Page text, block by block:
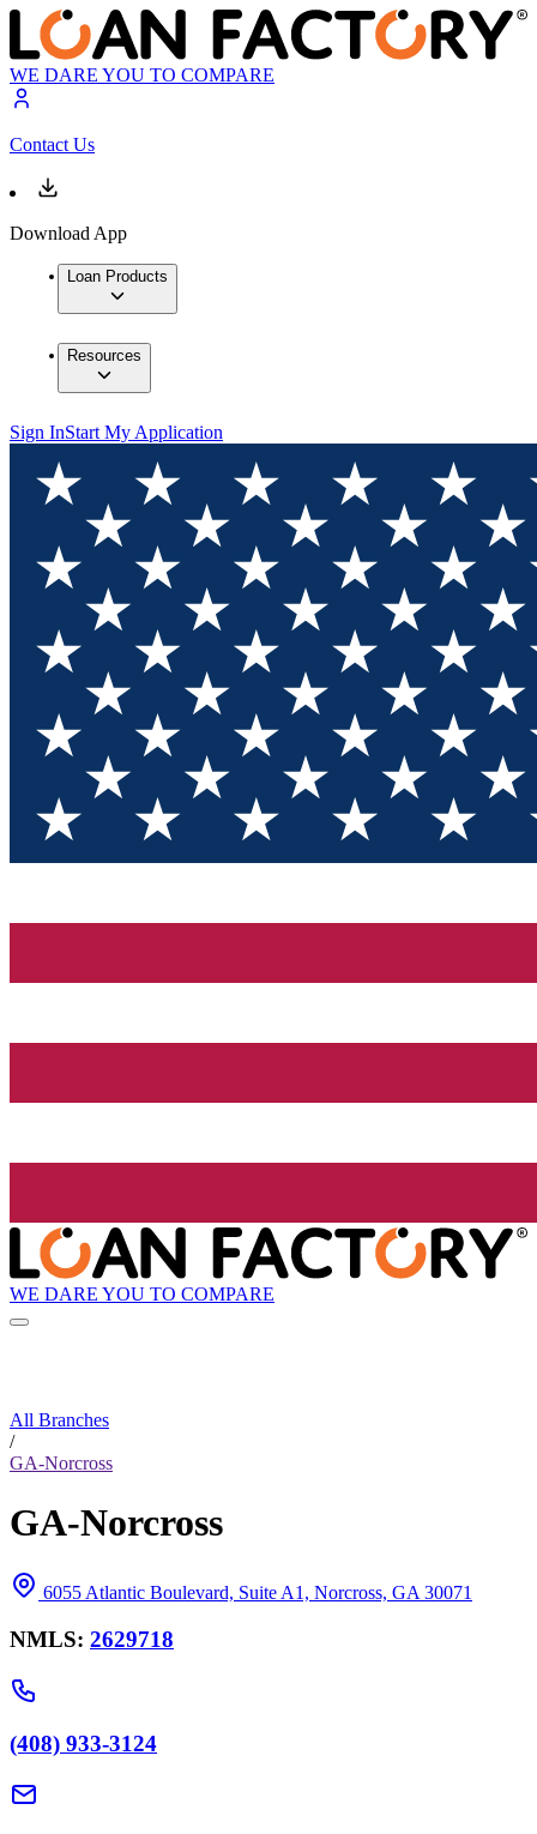
WE DARE YOU TO COMPARE
Contact Us
Download App
Loan Products
Resources
Sign InStart My Application
WE DARE YOU TO COMPARE
All Branches
/
GA-Norcross
GA-Norcross
6055 Atlantic Boulevard, Suite A1, Norcross, GA 30071
NMLS: 2629718
(408) 933-3124